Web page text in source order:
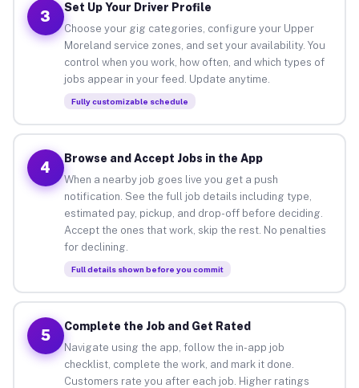
3
Set Up Your Driver Profile
Choose your gig categories, configure your Upper
Moreland service zones, and set your availability. You
control when you work, how often, and which types of
jobs appear in your feed. Update anytime.
Fully customizable schedule
4
Browse and Accept Jobs in the App
When a nearby job goes live you get a push
notification. See the full job details including type,
estimated pay, pickup, and drop-off before deciding.
Accept the ones that work, skip the rest. No penalties
for declining.
Full details shown before you commit
5
Complete the Job and Get Rated
Navigate using the app, follow the in-app job
checklist, complete the work, and mark it done.
Customers rate you after each job. Higher ratings